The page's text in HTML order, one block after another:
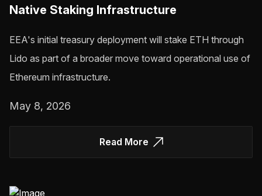
Native Staking Infrastructure
EEA's initial treasury deployment will stake ETH through
Lido as part of a broader move toward operational use of
Ethereum infrastructure.
May 8, 2026
Read More